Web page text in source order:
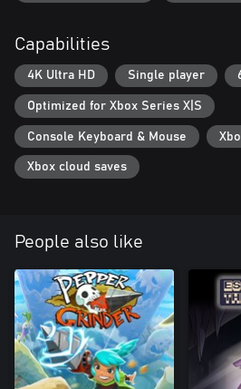
Capabilities
4K Ultra HD Single player
Optimized for Xbox Series X|S
Console Keyboard & Mouse
Xbox cloud saves
People also like